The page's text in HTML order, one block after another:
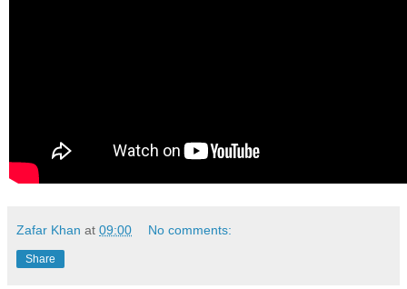
Zafar Khan at 09:00 No comments:
Share